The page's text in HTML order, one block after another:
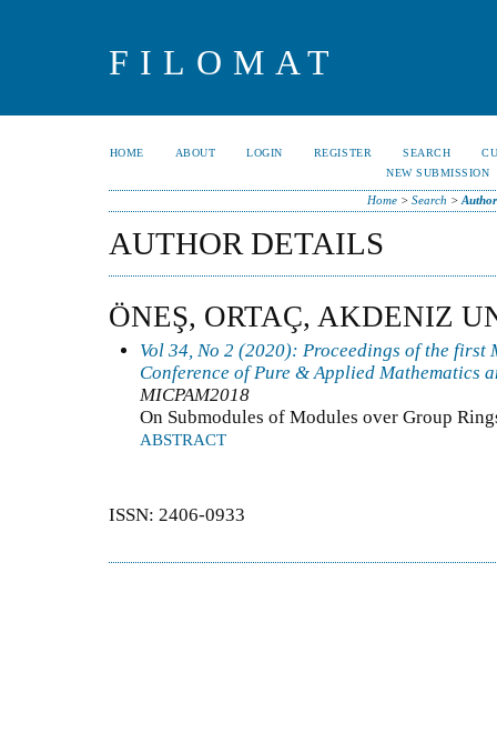
FILOMAT
HOME ABOUT LOGIN REGISTER SEARCH
NEW SUBMISSION
Home> Search >
AUTHOR DETAILS
ÖNEŞ, ORTAÇ, AKDENIZ
Vol 34, No 2 (2020): Proceedings of the
Conference of Pure & Applied Mathematics
MICPAM2018
On Submodules of Modules over Group
ABSTRACT
ISSN: 2406-0933